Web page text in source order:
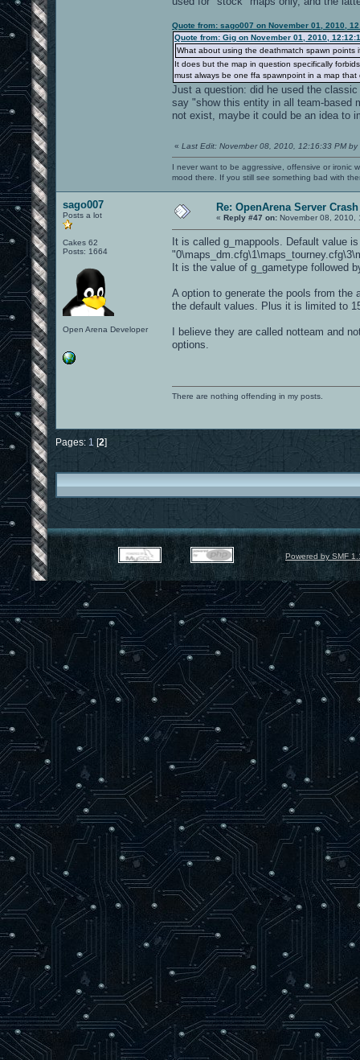
Quote from: sago007 on November 01, 2010,
Quote from: Gig on November 01, 2010,
What about using the deathmatch spawn points
It does but the map in question specifically
must always be one ffa spawnpoint in a map
Just a question: did he used the
say "show this entity in all team-based
not exist, maybe it could be an idea to
« Last Edit: November 08, 2010, 12:16:33 PM by
I never want to be aggressive, offensive or ironic
mood there. If you still see something bad with
sago007
Posts a lot
Cakes 62
Posts: 1664
Open Arena Developer
Re: OpenArena Server
« Reply #47 on: November 08, 2010,
It is called g_mappools. Default value is
It is the value of g_gametype followed
A option to generate the pools from the
the default values. Plus it is limited to
I believe they are called notteam and
options.
There are nothing offending in my posts.
Pages: 1 [2]
Powered by SMF